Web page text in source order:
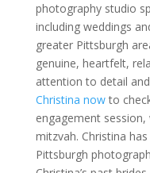
photography studio
including weddings
greater Pittsburgh
genuine, heartfelt,
attention to detail
Christina nowto
engagement
mitzvah. Christina
Pittsburgh